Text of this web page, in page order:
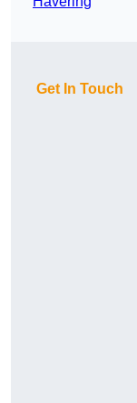
Get In Touch